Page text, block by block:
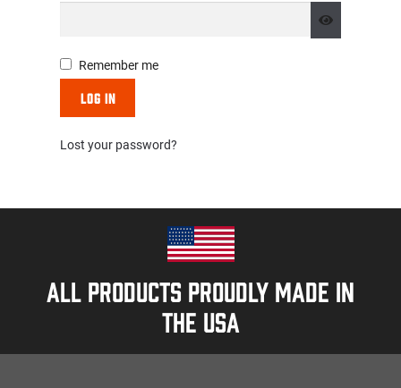
Remember me
Log in
Lost your password?
All products proudly made in
the usa